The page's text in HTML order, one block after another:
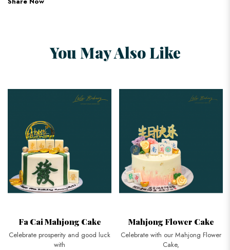
You May Also Like
Fa Cai Mahjong Cake
Celebrate prosperity and good luck
with
Mahjong Flower Cake
Celebrate with our Mahjong Flower
Cake,